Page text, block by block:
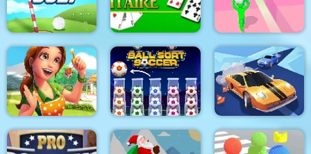
Minigolf Master
Manhattan
Pirates
Golf Solitaire Solitaire Tricky Track 3D 2